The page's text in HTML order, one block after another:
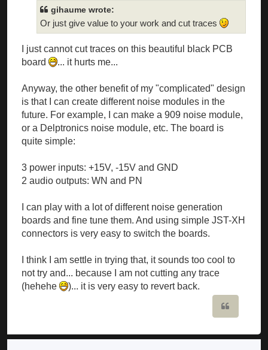
gihaume wrote:
Or just give value to your work and cut traces
I just cannot cut traces on this beautiful black PCB
board
... it hurts me...
Anyway, the other benefit of my "complicated" design
is that I can create different noise modules in the
future. For example, I can make a 909 noise module,
or a Delptronics noise module, etc. The board is
quite simple:
3 power inputs: +15V, -15V and GND
2 audio outputs: WN and PN
I can play with a lot of different noise generation
boards and fine tune them. And using simple JST-XH
connectors is very easy to switch the boards.
I think I am settle in trying that, it sounds too cool to
not try and... because I am not cutting any trace
(hehehe
)... it is very easy to revert back.